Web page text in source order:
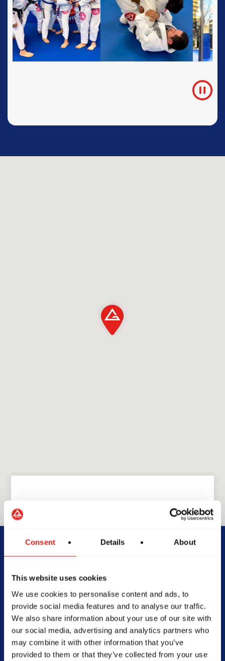
Consent Details About
This website uses cookies
We use cookies to personalise content and ads, to
provide social media features and to analyse our traffic.
We also share information about your use of our site with
our social media, advertising and analytics partners who
may combine it with other information that you’ve
provided to them or that they’ve collected from your use
GB Jefferson City
512 Ellis Blvd Suite P,
Jefferson City, MO 65101
573-636-4252
info@gbjeffersoncity.com